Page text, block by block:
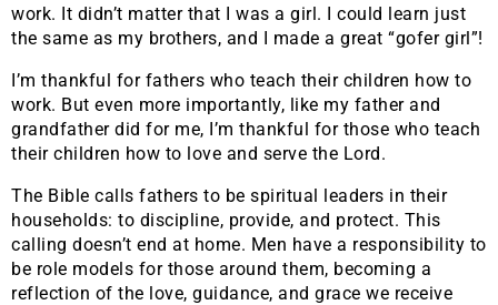
work. It didn’t matter that I was a girl. I could learn just
the same as my brothers, and I made a great “gofer girl”!
I’m thankful for fathers who teach their children how to
work. But even more importantly, like my father and
grandfather did for me, I’m thankful for those who teach
their children how to love and serve the Lord.
The Bible calls fathers to be spiritual leaders in their
households: to discipline, provide, and protect. This
calling doesn’t end at home. Men have a responsibility to
be role models for those around them, becoming a
reflection of the love, guidance, and grace we receive